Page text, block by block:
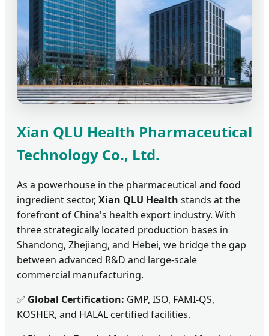
Xian QLU Health Pharmaceutical
Technology Co., Ltd.
As a powerhouse in the pharmaceutical and food
ingredient sector, Xian QLU Health stands at the
forefront of China's health export industry. With
three strategically located production bases in
Shandong, Zhejiang, and Hebei, we bridge the gap
between advanced R&D and large-scale
commercial manufacturing.
✅ Global Certification: GMP, ISO, FAMI-QS,
KOSHER, and HALAL certified facilities.